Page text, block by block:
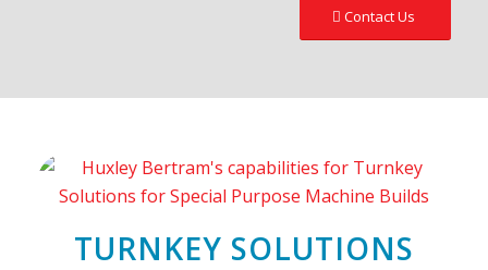
Contact Us
TURNKEY SOLUTIONS